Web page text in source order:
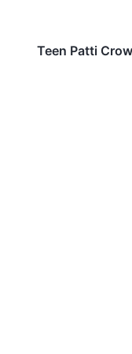
Teen Patti